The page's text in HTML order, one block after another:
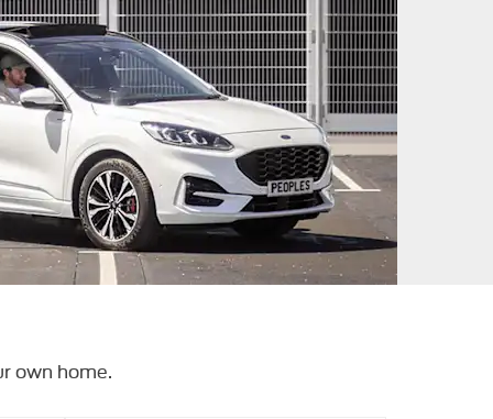
own home.